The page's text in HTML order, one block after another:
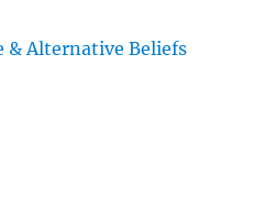
& Alternative Beliefs